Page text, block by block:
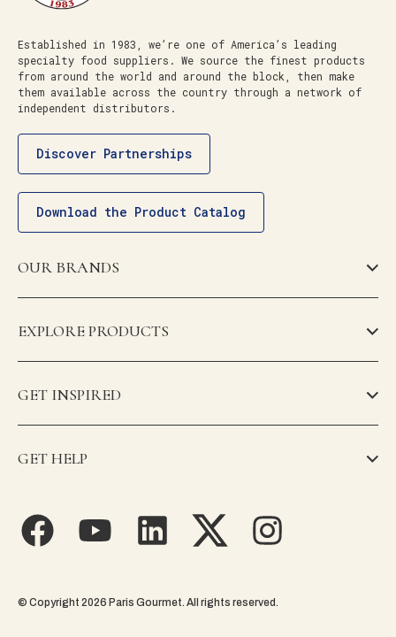
Established in 1983, we’re one of America’s leading
specialty food suppliers. We source the finest products
from around the world and around the block, then make
them available across the country through a network of
independent distributors.
Discover Partnerships
Download the Product Catalog
OUR BRANDS
EXPLORE PRODUCTS
GET INSPIRED
GET HELP
© Copyright 2026 Paris Gourmet. All rights reserved.